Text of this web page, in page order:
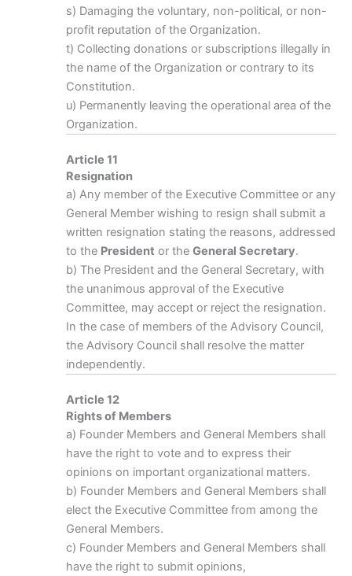
s) Damaging the voluntary, non-political, or non-
profit reputation of the Organization.
t) Collecting donations or subscriptions illegally in
the name of the Organization or contrary to its
Constitution.
u) Permanently leaving the operational area of the
Organization.
Article 11
Resignation
a) Any member of the Executive Committee or any
General Member wishing to resign shall submit a
written resignation stating the reasons, addressed
to the President or the General Secretary.
b) The President and the General Secretary, with
the unanimous approval of the Executive
Committee, may accept or reject the resignation.
In the case of members of the Advisory Council,
the Advisory Council shall resolve the matter
independently.
Article 12
Rights of Members
a) Founder Members and General Members shall
have the right to vote and to express their
opinions on important organizational matters.
b) Founder Members and General Members shall
elect the Executive Committee from among the
General Members.
c) Founder Members and General Members shall
have the right to submit opinions,